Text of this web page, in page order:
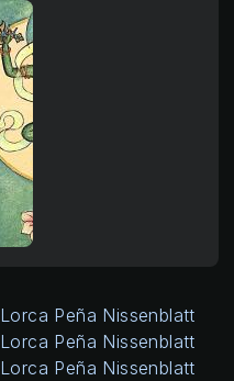
Lorca Peña Nissenblatt
Lorca Peña Nissenblatt
Lorca Peña Nissenblatt